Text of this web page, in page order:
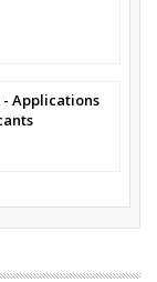
- Applications